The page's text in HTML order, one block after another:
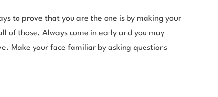
to prove that you are the one is by making your
of those. Always come in early and you may
Make your face familiar by asking questions